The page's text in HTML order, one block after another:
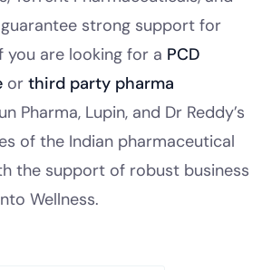
guarantee strong support for
you are looking for a PCD
or third party pharma
Pharma, Lupin, and Dr Reddy’s
of the Indian pharmaceutical
the support of robust business
Wellness.